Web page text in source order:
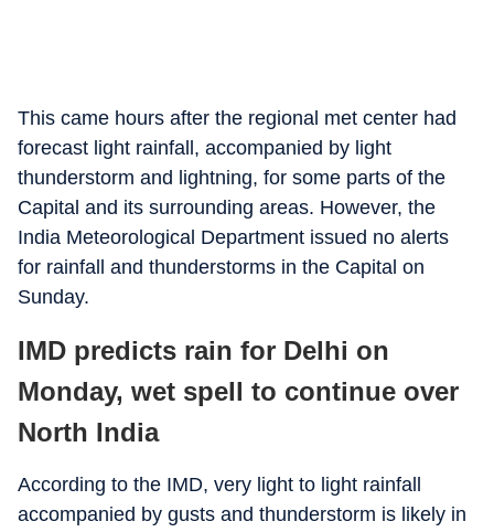
This came hours after the regional met center had
forecast light rainfall, accompanied by light
thunderstorm and lightning, for some parts of the
Capital and its surrounding areas. However, the
India Meteorological Department issued no alerts
for rainfall and thunderstorms in the Capital on
Sunday.
IMD predicts rain for Delhi on
Monday, wet spell to continue over
North India
According to the IMD, very light to light rainfall
accompanied by gusts and thunderstorm is likely in